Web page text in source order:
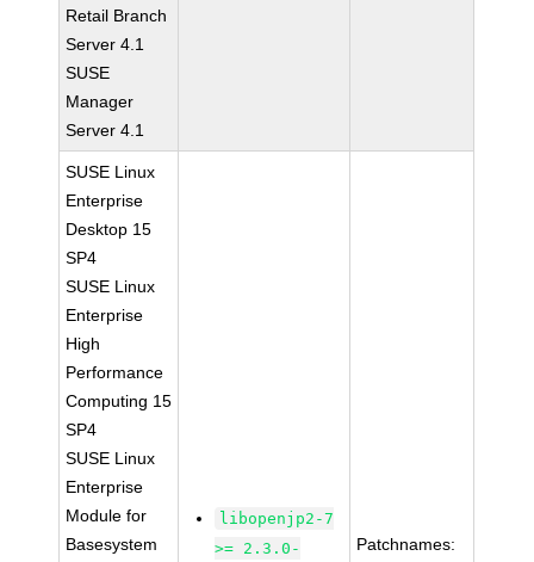
Retail Branch
Server 4.1
SUSE
Manager
Server 4.1
SUSE Linux
Enterprise
Desktop 15
SP4
SUSE Linux
Enterprise
High
Performance
Computing 15
SP4
SUSE Linux
Enterprise
Module for
Basesystem
libopenjp2-7
>= 2.3.0-
Patchnames: